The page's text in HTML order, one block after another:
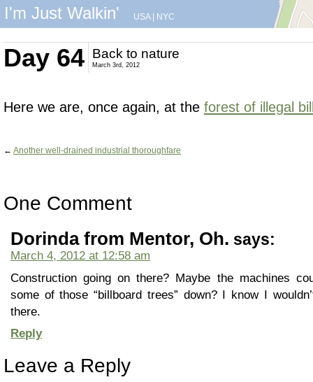
I'm Just Walkin' USA| NYC
Day 64 Back to nature
March 3rd, 2012
Here we are, once again, at the forest of illegal
← Another well-drained industrial thoroughfare
One Comment
Dorinda from Mentor, Oh. says:
March 4, 2012 at 12:58 am
Construction going on there? Maybe the machines
some of those “billboard trees” down? I know I
there.
Reply
Leave a Reply